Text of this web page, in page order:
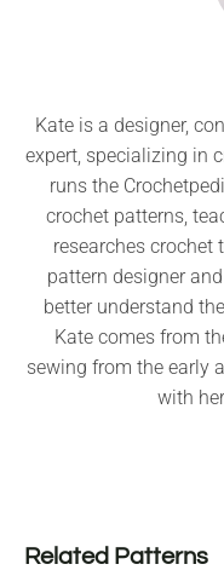
Kate is a designer,
expert, specializing in
runs the
crochet patterns,
researches crochet
pattern designer
better understand
Kate comes from
sewing from the early
with
Related Patterns